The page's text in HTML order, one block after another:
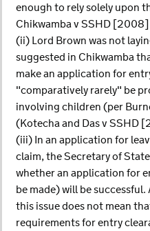
enough to rely solely upon
Chikwamba v SSHD [2008]
(ii) Lord Brown was not
suggested in Chikwamba
make an application for
"comparatively rarely" be
involving children (per
(Kotecha and Das v SSHD
(iii) In an application for
claim, the Secretary of
whether an application for
be made) will be
this issue does not mean
requirements for entry